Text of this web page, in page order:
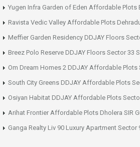
Yugen Infra Garden of Eden Affordable Plots
Ravista Vedic Valley Affordable Plots
Meffier Garden Residency DDJAY Floors
Breez Polo Reserve DDJAY Floors Sector 33
Om Dream Homes 2 DDJAY Affordable Plots
South City Greens DDJAY Affordable Plots
Osiyan Habitat DDJAY Affordable Plots
Arihat Frontier Affordable Plots Dholera SIR
Ganga Realty Liv 90 Luxury Apartment Sector